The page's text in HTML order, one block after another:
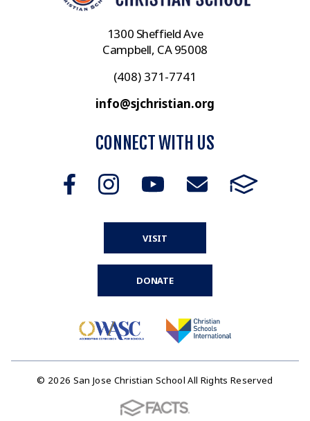
1300 Sheffield Ave
Campbell, CA 95008
(408) 371-7741
info@sjchristian.org
CONNECT WITH US
VISIT
DONATE
© 2026 San Jose Christian School All Rights Reserved